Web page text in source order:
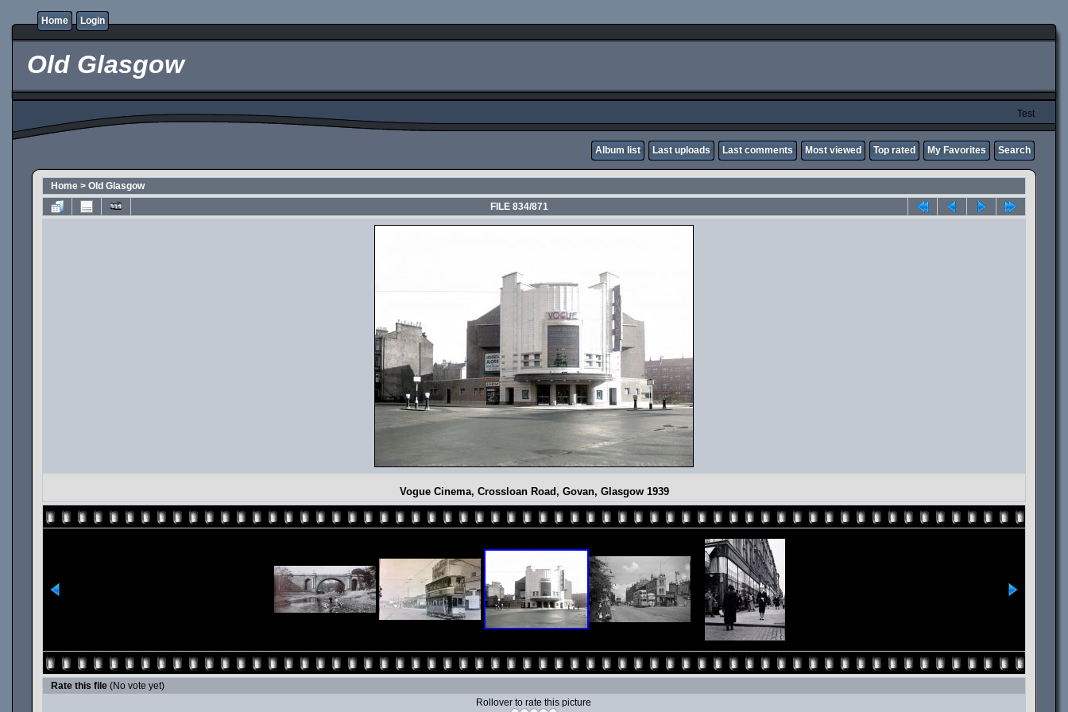
Home Login
Old Glasgow
Test
Album list Last uploads Last comments Most viewed Top rated My Favorites Search
Home > Old Glasgow
FILE 834/871
Vogue Cinema, Crossloan Road, Govan, Glasgow 1939
Rate this file (No vote yet)
Rollover to rate this picture